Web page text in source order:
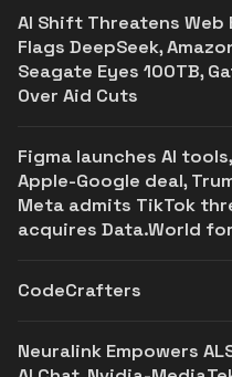
AI Shift Threatens
Flags DeepSeek,
Seagate Eyes 100TB,
Over Aid Cuts
Figma launches AI
Apple-Google deal,
Meta admits TikTok
acquires Data.World
CodeCrafters
Neuralink Empowers